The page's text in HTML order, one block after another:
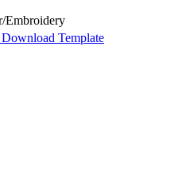
Embroidery
Template